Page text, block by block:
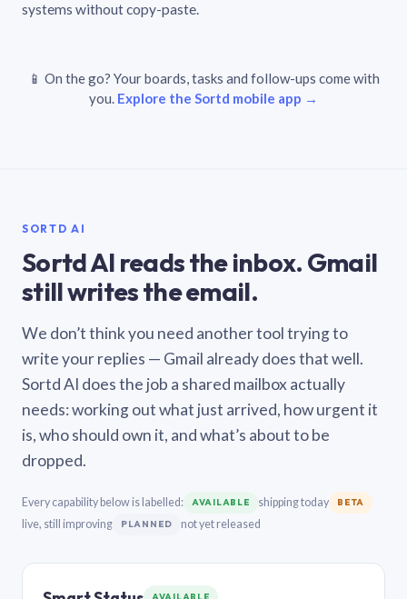
systems without copy-paste.
📱 On the go? Your boards, tasks and follow-ups come with
you. Explore the Sortd mobile app →
SORTD AI
Sortd AI reads the inbox. Gmail
still writes the email.
We don’t think you need another tool trying to
write your replies — Gmail already does that well.
Sortd AI does the job a shared mailbox actually
needs: working out what just arrived, how urgent it
is, who should own it, and what’s about to be
dropped.
Every capability below is labelled: AVAILABLE shipping today BETA
live, still improving PLANNED not yet released